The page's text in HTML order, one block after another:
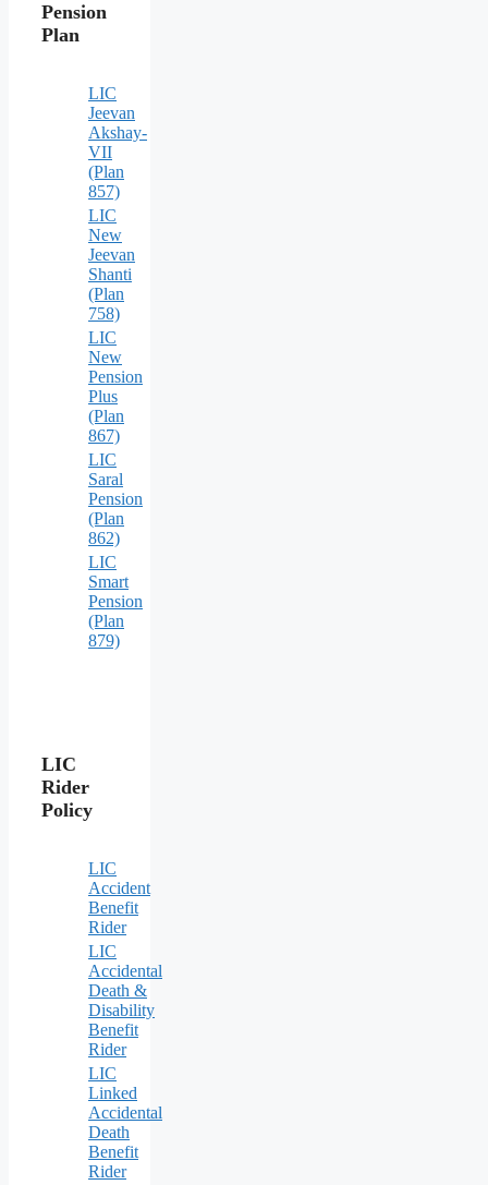
Pension
Plan
LIC
Jeevan
Akshay-
VII
(Plan
857)
LIC
New
Jeevan
Shanti
(Plan
758)
LIC
New
Pension
Plus
(Plan
867)
LIC
Saral
Pension
(Plan
862)
LIC
Smart
Pension
(Plan
879)
LIC
Rider
Policy
LIC
Accident
Benefit
Rider
LIC
Accidental
Death &
Disability
Benefit
Rider
LIC
Linked
Accidental
Death
Benefit
Rider